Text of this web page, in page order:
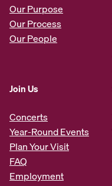
Our Purpose
Our Process
Our People
Join Us
Concerts
Year-Round Events
Plan Your Visit
FAQ
Employment